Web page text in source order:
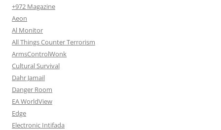
+972 Magazine
Aeon
Al Monitor
All Things Counter Terrorism
ArmsControlWonk
Cultural Survival
Dahr Jamail
Danger Room
EA WorldView
Edge
Electronic Intifada